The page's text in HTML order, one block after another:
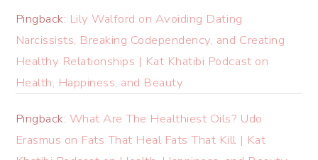
Pingback: Lily Walford on Avoiding Dating
Narcissists, Breaking Codependency, and Creating
Healthy Relationships | Kat Khatibi Podcast on
Health, Happiness, and Beauty
Pingback: What Are The Healthiest Oils? Udo
Erasmus on Fats That Heal Fats That Kill | Kat